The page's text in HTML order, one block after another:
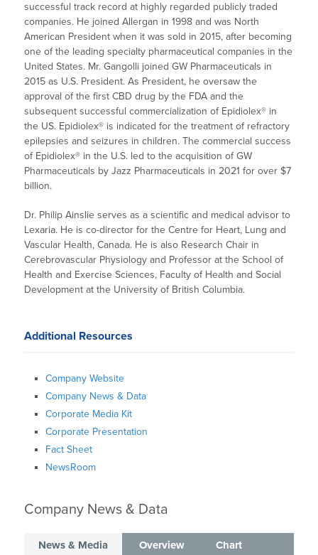
successful track record at highly regarded publicly traded
companies. He joined Allergan in 1998 and was North
American President when it was sold in 2015, after becoming
one of the leading specialty pharmaceutical companies in the
United States. Mr. Gangolli joined GW Pharmaceuticals in
2015 as U.S. President. As President, he oversaw the
approval of the first CBD drug by the FDA and the
subsequent successful commercialization of Epidiolex® in
the US. Epidiolex® is indicated for the treatment of refractory
epilepsies and seizures in children. The commercial success
of Epidiolex® in the U.S. led to the acquisition of GW
Pharmaceuticals by Jazz Pharmaceuticals in 2021 for over $7
billion.
Dr. Philip Ainslie serves as a scientific and medical advisor to
Lexaria. He is co-director for the Centre for Heart, Lung and
Vascular Health, Canada. He is also Research Chair in
Cerebrovascular Physiology and Professor at the School of
Health and Exercise Sciences, Faculty of Health and Social
Development at the University of British Columbia.
Additional Resources
Company Website
Company News & Data
Corporate Media Kit
Corporate Presentation
Fact Sheet
NewsRoom
Company News & Data
News & Media Overview
Chart